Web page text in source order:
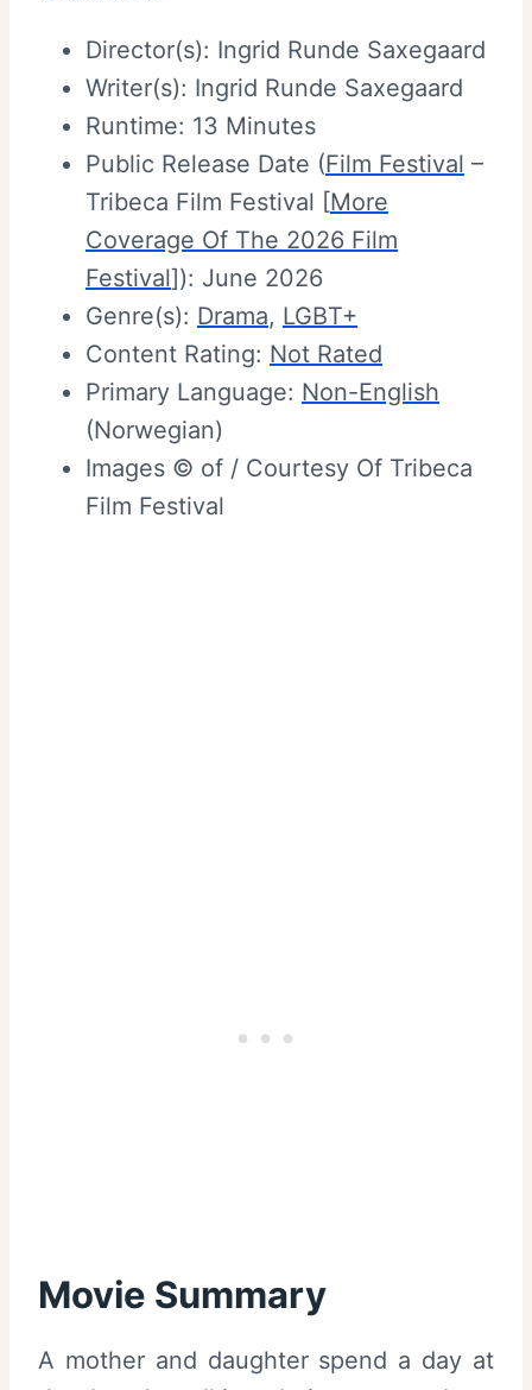
Director(s): Ingrid Runde Saxegaard
Writer(s): Ingrid Runde Saxegaard
Runtime: 13 Minutes
Public Release Date (Film Festival –
Tribeca Film Festival [More
Coverage Of The 2026 Film
Festival]): June 2026
Genre(s): Drama, LGBT+
Content Rating: Not Rated
Primary Language: Non-English
(Norwegian)
Images © of / Courtesy Of Tribeca
Film Festival
Movie Summary
A mother and daughter spend a day at